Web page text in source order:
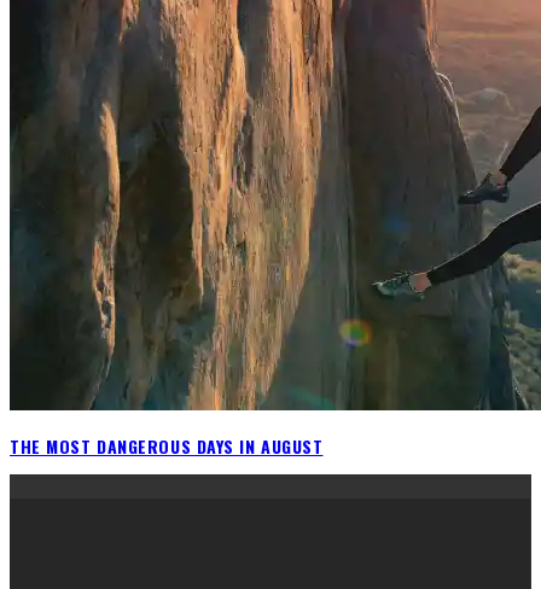
THE MOST DANGEROUS DAYS IN AUGUST